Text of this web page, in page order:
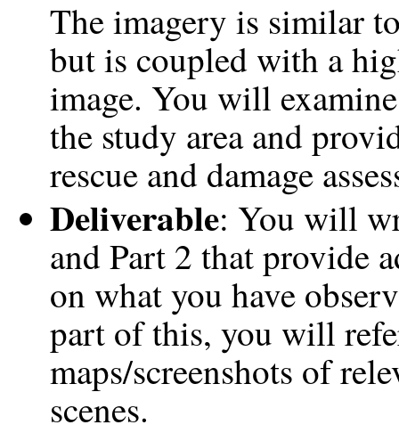
The imagery is similar
but is coupled with a
image. You will
the study area and
rescue and damage
Deliverable: You will
and Part 2 that provide
on what you have
part of this, you will
maps/screenshots of
scenes.